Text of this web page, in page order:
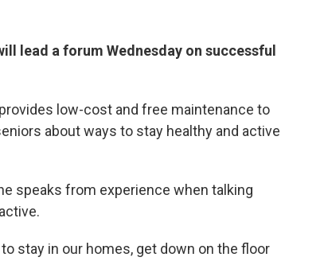
lead a forum Wednesday on successful
low-cost and free maintenance to
about ways to stay healthy and active
speaks from experience when talking
stay in our homes, get down on the floor